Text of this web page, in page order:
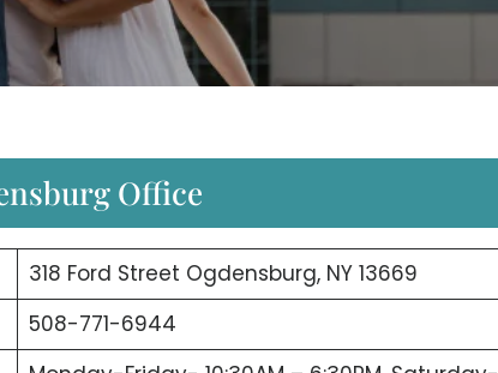
Office
318 Ford Street Ogdensburg, NY 13669
508-771-6944